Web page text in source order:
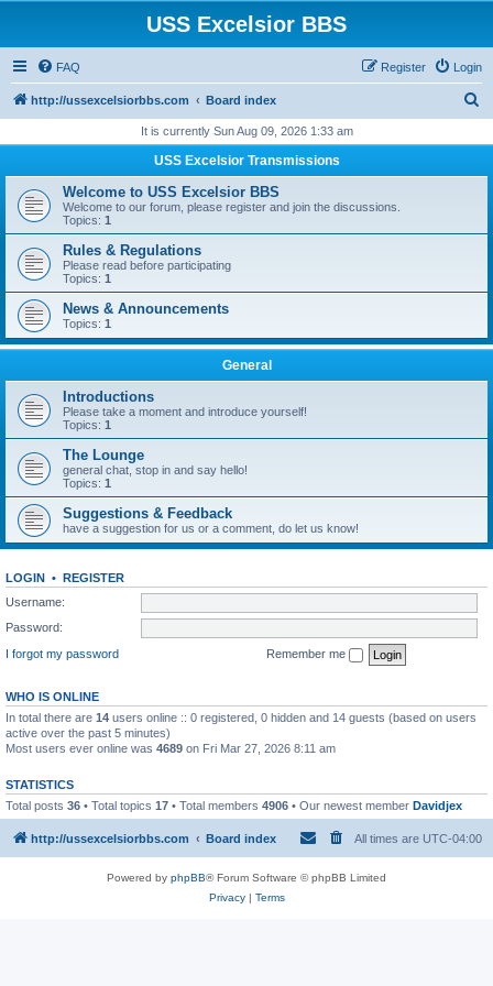
USS Excelsior BBS
FAQ Login
Register
http://ussexcelsiorbbs.com Board index
r
h
It is currently Sun Aug 09, 2026 1:33 am
USS Excelsior Transmissions
Welcome to USS Excelsior BBS
Welcome to our forum, please register and join the discussions.
Topics: 1
Rules & Regulations
Please read before participating
Topics: 1
News & Announcements
Topics: 1
General
Introductions
Please take a moment and introduce yourself!
Topics: 1
The Lounge
general chat, stop in and say hello!
Topics: 1
Suggestions & Feedback
have a suggestion for us or a comment, do let us know!
LOGIN • REGISTER
Username:
Password:
I forgot my password
Remember me
WHO IS ONLINE
In total there are 14 users online :: 0 registered, 0 hidden and 14 guests (based on users
active over the past 5 minutes)
Most users ever online was 4689 on Fri Mar 27, 2026 8:11 am
STATISTICS
Total posts 36 • Total topics 17 • Total members 4906 • Our newest member Davidjex
http://ussexcelsiorbbs.com Board index All times are UTC-04:00
Powered by phpBB® Forum Software © phpBB Limited
Privacy| Terms